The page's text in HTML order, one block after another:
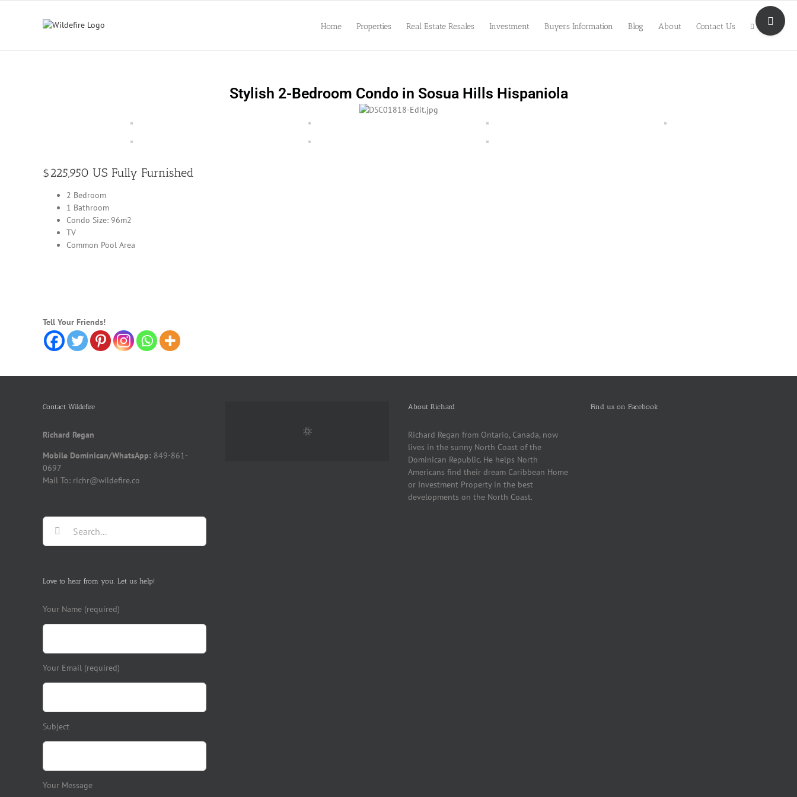
Home Properties Real Estate Resales Investment Buyers Information Blog About Contact Us
Stylish 2-Bedroom Condo in Sosua Hills Hispaniola
$225,950 US Fully Furnished
2 Bedroom
1 Bathroom
Condo Size: 96m2
TV
Common Pool Area
Tell Your Friends!
Contact Wildefire
Richard Regan
Mobile Dominican/WhatsApp: 849-861-
0697
Mail To: richr@wildefire.co
Search
Love to hear from you. Let us help!
Your Name (required)
Your Email (required)
Subject
Your Message
About Richard
Richard Regan from Ontario, Canada, now
lives in the sunny North Coast of the
Dominican Republic. He helps North
Americans find their dream Caribbean Home
or Investment Property in the best
developments on the North Coast.
Find us on Facebook
Toggle
Sliding
Bar
Area